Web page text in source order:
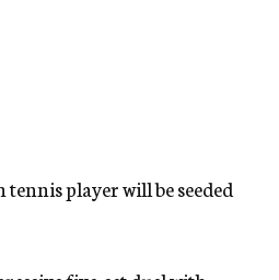
player will be seeded